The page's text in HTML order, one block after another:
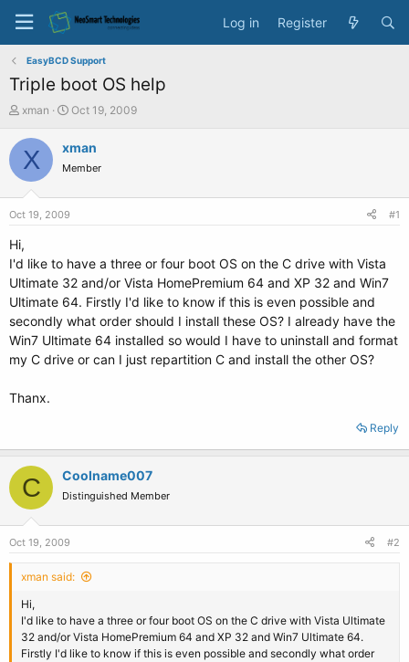
Log in Register
EasyBCD Support
Triple boot OS help
T
r
e
s
r
e
r
xman
S
a
t
Oct 19, 2009
X xman
Member
Oct 19, 2009 #1
Hi,
I'd like to have a three or four boot OS on the C drive with Vista
Ultimate 32 and/or Vista HomePremium 64 and XP 32 and Win7
Ultimate 64. Firstly I'd like to know if this is even possible and
secondly what order should I install these OS? I already have the
Win7 Ultimate 64 installed so would I have to uninstall and format
my C drive or can I just repartition C and install the other OS?
Thanx.
Reply
C Coolname007
Distinguished Member
Oct 19, 2009 #2
xman said:
Hi,
I'd like to have a three or four boot OS on the C drive with Vista Ultimate
32 and/or Vista HomePremium 64 and XP 32 and Win7 Ultimate 64.
Firstly I'd like to know if this is even possible and secondly what order